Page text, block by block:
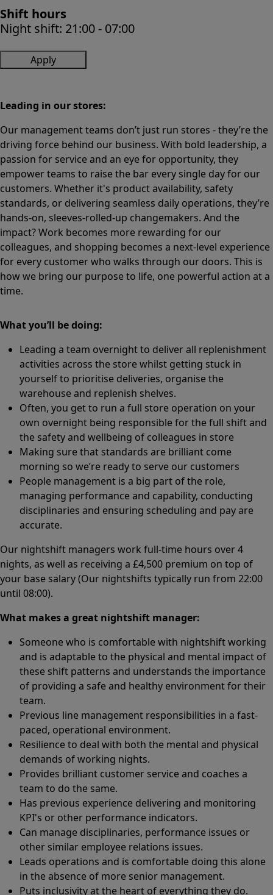
Shift hours
Night shift: 21:00 - 07:00
Apply
Leading in our stores:
Our management teams don’t just run stores - they’re the
driving force behind our business. With bold leadership, a
passion for service and an eye for opportunity, they
empower teams to raise the bar every single day for our
customers. Whether it's product availability, safety
standards, or delivering seamless daily operations, they’re
hands-on, sleeves-rolled-up changemakers. And the
impact? Work becomes more rewarding for our
colleagues, and shopping becomes a next-level experience
for every customer who walks through our doors. This is
how we bring our purpose to life, one powerful action at a
time.
What you’ll be doing:
Leading a team overnight to deliver all replenishment
activities across the store whilst getting stuck in
yourself to prioritise deliveries, organise the
warehouse and replenish shelves.
Often, you get to run a full store operation on your
own overnight being responsible for the full shift and
the safety and wellbeing of colleagues in store
Making sure that standards are brilliant come
morning so we’re ready to serve our customers
People management is a big part of the role,
managing performance and capability, conducting
disciplinaries and ensuring scheduling and pay are
accurate.
Our nightshift managers work full-time hours over 4
nights, as well as receiving a £4,500 premium on top of
your base salary (Our nightshifts typically run from 22:00
until 08:00).
What makes a great nightshift manager:
Someone who is comfortable with nightshift working
and is adaptable to the physical and mental impact of
these shift patterns and understands the importance
of providing a safe and healthy environment for their
team.
Previous line management responsibilities in a fast-
paced, operational environment.
Resilience to deal with both the mental and physical
demands of working nights.
Provides brilliant customer service and coaches a
team to do the same.
Has previous experience delivering and monitoring
KPI's or other performance indicators.
Can manage disciplinaries, performance issues or
other similar employee relations issues.
Leads operations and is comfortable doing this alone
in the absence of more senior management.
Puts inclusivity at the heart of everything they do.